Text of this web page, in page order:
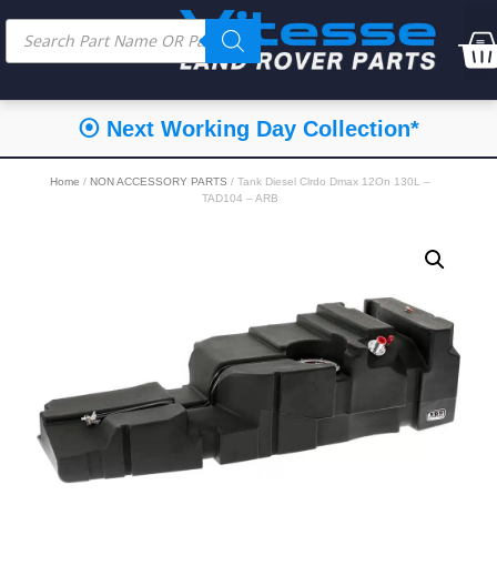
⦿ Next Working Day Collection*
Home / NON ACCESSORY PARTS / Tank Diesel Clrdo Dmax 12On 130L –
TAD104 – ARB